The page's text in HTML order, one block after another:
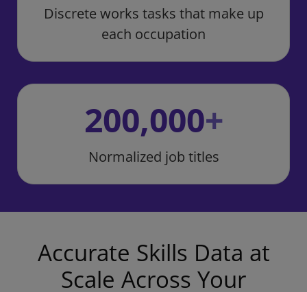
Discrete works tasks that make up
each occupation
200,000+
Normalized job titles
Accurate Skills Data at
Scale Across Your